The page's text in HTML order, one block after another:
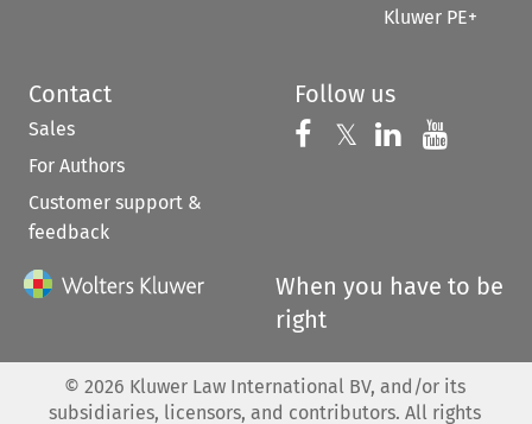
Kluwer PE+
Contact
Sales
For Authors
Customer support &
feedback
Follow us
Follow us on
𝕏 Follow us on
Follow us
When you have to be
right
© 2026 Kluwer Law International BV, and/or its
subsidiaries, licensors, and contributors. All rights